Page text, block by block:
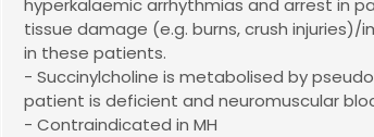
hyperkalaemic arrhythmias and arrest in
tissue damage (e.g. burns, crush
in these patients.
- Succinylcholine is metabolised by
patient is deficient and neuromuscular
- Contraindicated in MH